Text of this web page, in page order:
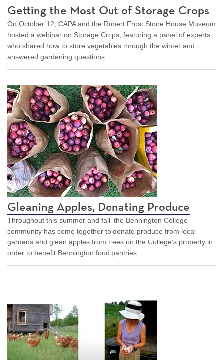
Getting the Most Out of Storage Crops
On October 12, CAPA and the Robert Frost Stone House Museum
hosted a webinar on Storage Crops, featuring a panel of experts
who shared how to store vegetables through the winter and
answered gardening questions.
Gleaning Apples, Donating Produce
Throughout this summer and fall, the Bennington College
community has come together to donate produce from local
gardens and glean apples from trees on the College’s property in
order to benefit Bennington food pantries.